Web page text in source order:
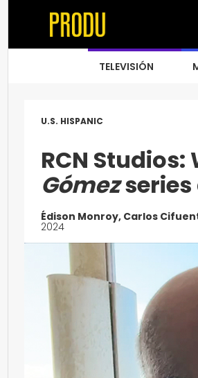
TELEVISIÓN
U.S. HISPANIC
RCN
Gómez
Édison Monroy, Carlos
2024